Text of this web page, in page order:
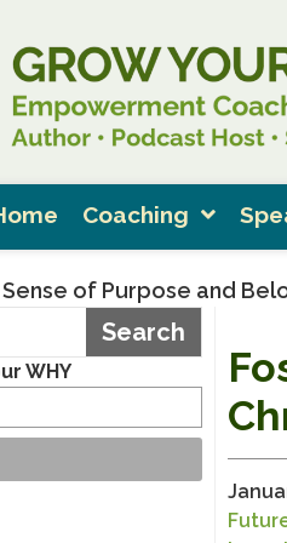
Coaching
of Purpose and
Search
WHY